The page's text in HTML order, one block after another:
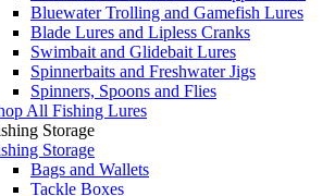
Bluewater Trolling and Gamefish Lures
Blade Lures and Lipless Cranks
Swimbait and Glidebait Lures
Spinnerbaits and Freshwater Jigs
Spinners, Spoons and Flies
All Fishing Lures
Storage
Storage
Bags and Wallets
Tackle Boxes